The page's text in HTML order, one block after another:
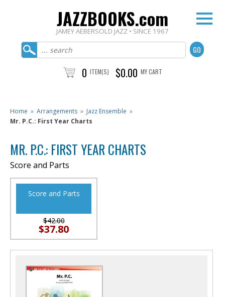
JAZZBOOKS.com
JAMEY AEBERSOLD JAZZ • SINCE 1967
0 ITEM(S) $0.00 MY CART
Home » Arrangements » Jazz Ensemble »
Mr. P.C.: First Year Charts
MR. P.C.: FIRST YEAR CHARTS
Score and Parts
Score and Parts
$42.00
$37.80